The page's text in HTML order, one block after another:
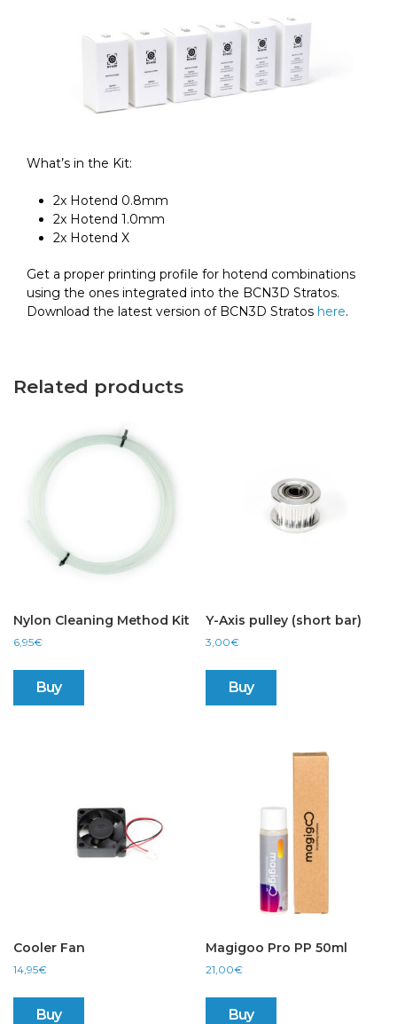
What’s in the Kit:
2x Hotend 0.8mm
2x Hotend 1.0mm
2x Hotend X
Get a proper printing profile for hotend combinations
using the ones integrated into the BCN3D Stratos.
Download the latest version of BCN3D Stratos here.
Related products
Nylon Cleaning Method Kit
6,95€
Buy
Y-Axis pulley (short bar)
3,00€
Buy
Cooler Fan
14,95€
Buy
Magigoo Pro PP 50ml
21,00€
Buy